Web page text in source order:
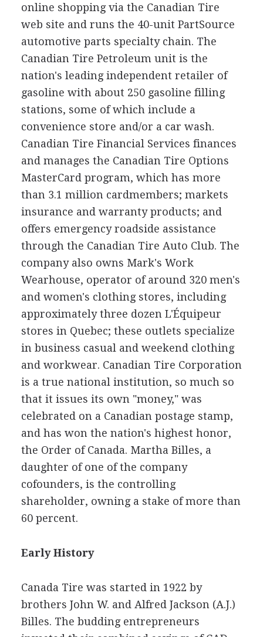
online shopping via the Canadian Tire
web site and runs the 40-unit PartSource
automotive parts specialty chain. The
Canadian Tire Petroleum unit is the
nation's leading independent retailer of
gasoline with about 250 gasoline filling
stations, some of which include a
convenience store and/or a car wash.
Canadian Tire Financial Services finances
and manages the Canadian Tire Options
MasterCard program, which has more
than 3.1 million cardmembers; markets
insurance and warranty products; and
offers emergency roadside assistance
through the Canadian Tire Auto Club. The
company also owns Mark's Work
Wearhouse, operator of around 320 men's
and women's clothing stores, including
approximately three dozen L'Équipeur
stores in Quebec; these outlets specialize
in business casual and weekend clothing
and workwear. Canadian Tire Corporation
is a true national institution, so much so
that it issues its own "money," was
celebrated on a Canadian postage stamp,
and has won the nation's highest honor,
the Order of Canada. Martha Billes, a
daughter of one of the company
cofounders, is the controlling
shareholder, owning a stake of more than
60 percent.
Early History
Canada Tire was started in 1922 by
brothers John W. and Alfred Jackson (A.J.)
Billes. The budding entrepreneurs